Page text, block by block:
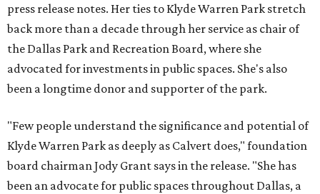
press release notes. Her ties to Klyde Warren Park stretch
back more than a decade through her service as chair of
the Dallas Park and Recreation Board, where she
advocated for investments in public spaces. She's also
been a longtime donor and supporter of the park.
"Few people understand the significance and potential of
Klyde Warren Park as deeply as Calvert does," foundation
board chairman Jody Grant says in the release. "She has
been an advocate for public spaces throughout Dallas, a